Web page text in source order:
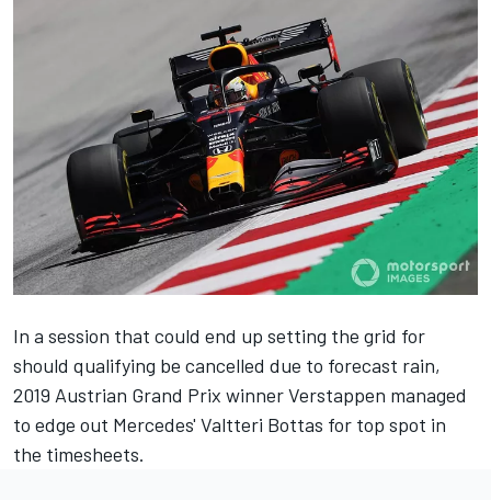
In a session that could end up setting the grid for
should qualifying be cancelled due to forecast rain,
2019 Austrian Grand Prix winner Verstappen managed
to edge out Mercedes' Valtteri Bottas for top spot in
the timesheets.